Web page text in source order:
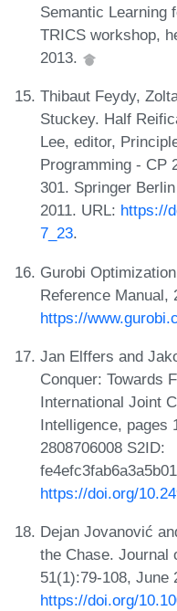
Semantic Learning
TRICS workshop,
2013.
Thibaut Feydy,
Stuckey. Half
Lee, editor,
Programming - CP
301. Springer
2011. URL: https://
7_23.
Gurobi
Reference Manual,
https://
Jan Elffers and
Conquer: Towards
International Joint
Intelligence, pages
2808706008 S2ID:
https://doi.org/
Dejan Jovanović
the Chase. Journal
51(1):79-108, June
https://doi.org/